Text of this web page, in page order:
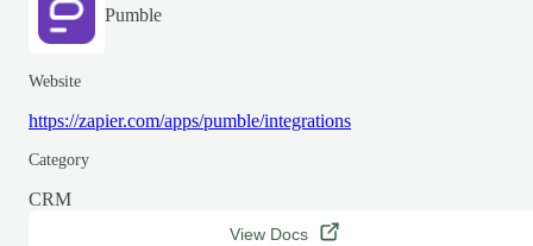
Pumble
Website
https://zapier.com/apps/pumble/integrations
Category
CRM
View Docs